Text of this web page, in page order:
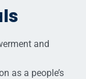
and
as a people’s